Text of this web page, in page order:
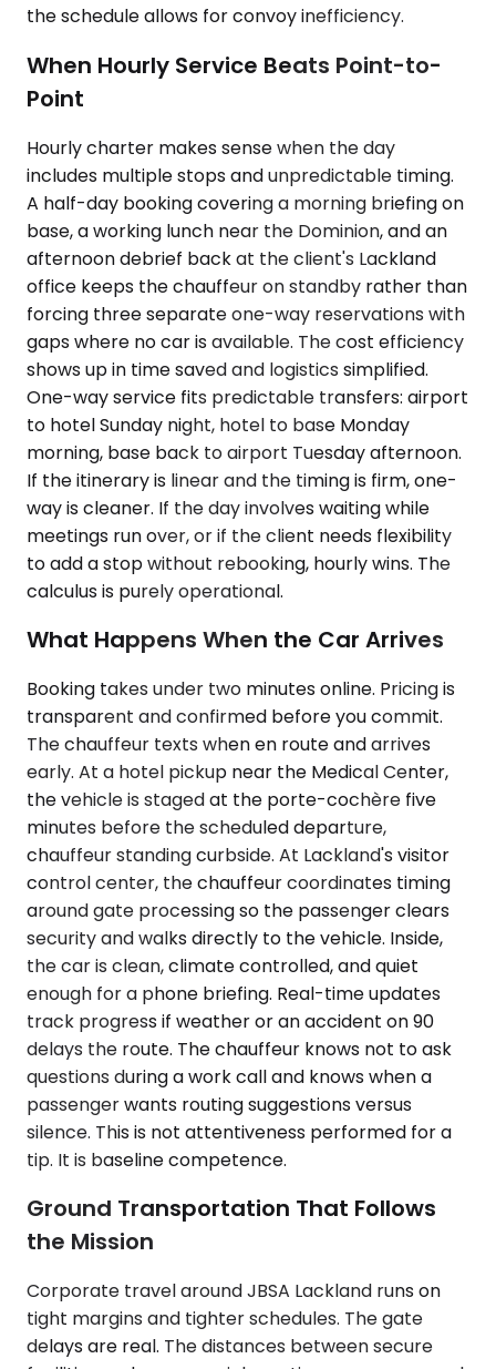
the schedule allows for convoy inefficiency.
When Hourly Service Beats Point-to-
Point
Hourly charter makes sense when the day
includes multiple stops and unpredictable timing.
A half-day booking covering a morning briefing on
base, a working lunch near the Dominion, and an
afternoon debrief back at the client's Lackland
office keeps the chauffeur on standby rather than
forcing three separate one-way reservations with
gaps where no car is available. The cost efficiency
shows up in time saved and logistics simplified.
One-way service fits predictable transfers: airport
to hotel Sunday night, hotel to base Monday
morning, base back to airport Tuesday afternoon.
If the itinerary is linear and the timing is firm, one-
way is cleaner. If the day involves waiting while
meetings run over, or if the client needs flexibility
to add a stop without rebooking, hourly wins. The
calculus is purely operational.
What Happens When the Car Arrives
Booking takes under two minutes online. Pricing is
transparent and confirmed before you commit.
The chauffeur texts when en route and arrives
early. At a hotel pickup near the Medical Center,
the vehicle is staged at the porte-cochère five
minutes before the scheduled departure,
chauffeur standing curbside. At Lackland's visitor
control center, the chauffeur coordinates timing
around gate processing so the passenger clears
security and walks directly to the vehicle. Inside,
the car is clean, climate controlled, and quiet
enough for a phone briefing. Real-time updates
track progress if weather or an accident on 90
delays the route. The chauffeur knows not to ask
questions during a work call and knows when a
passenger wants routing suggestions versus
silence. This is not attentiveness performed for a
tip. It is baseline competence.
Ground Transportation That Follows
the Mission
Corporate travel around JBSA Lackland runs on
tight margins and tighter schedules. The gate
delays are real. The distances between secure